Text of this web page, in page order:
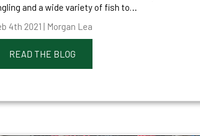
and a wide variety of fish to…
4th 2021 | Morgan Lea
READ THE BLOG